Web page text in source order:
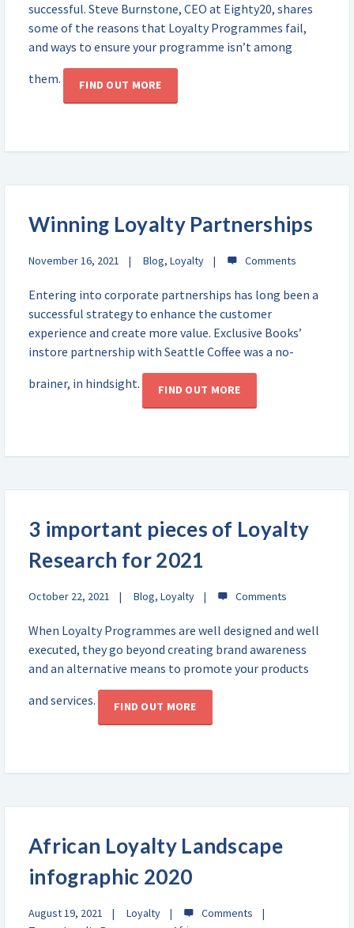
successful. Steve Burnstone, CEO at Eighty20, shares
some of the reasons that Loyalty Programmes fail,
and ways to ensure your programme isn’t among
them.
FIND OUT MORE
Winning Loyalty Partnerships
November 16, 2021 Blog, Loyalty
Entering into corporate partnerships has long been a
successful strategy to enhance the customer
experience and create more value. Exclusive Books’
instore partnership with Seattle Coffee was a no-
brainer, in hindsight.
FIND OUT MORE
3 important pieces of Loyalty
Research for 2021
October 22, 2021 Blog, Loyalty
When Loyalty Programmes are well designed and well
executed, they go beyond creating brand awareness
and an alternative means to promote your products
and services.
FIND OUT MORE
African Loyalty Landscape
infographic 2020
August 19, 2021
Loyalty